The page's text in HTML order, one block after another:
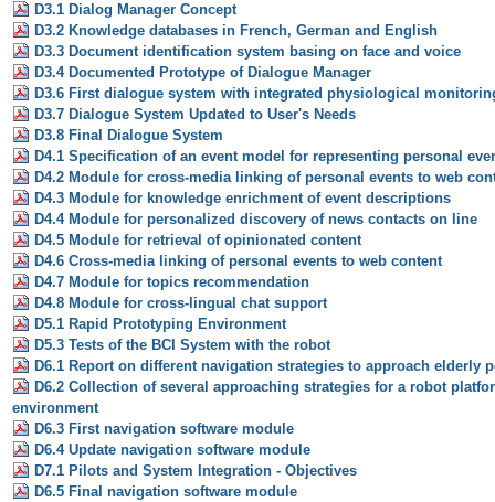
D3.1 Dialog Manager Concept
D3.2 Knowledge databases in French, German and English
D3.3 Document identification system basing on face and voice
D3.4 Documented Prototype of Dialogue Manager
D3.6 First dialogue system with integrated physiological
D3.7 Dialogue System Updated to User's Needs
D3.8 Final Dialogue System
D4.1 Specification of an event model for representing personal
D4.2 Module for cross-media linking of personal events to web
D4.3 Module for knowledge enrichment of event descriptions
D4.4 Module for personalized discovery of news contacts on line
D4.5 Module for retrieval of opinionated content
D4.6 Cross-media linking of personal events to web content
D4.7 Module for topics recommendation
D4.8 Module for cross-lingual chat support
D5.1 Rapid Prototyping Environment
D5.3 Tests of the BCI System with the robot
D6.1 Report on different navigation strategies to approach elderly
D6.2 Collection of several approaching strategies for a robot
environment
D6.3 First navigation software module
D6.4 Update navigation software module
D7.1 Pilots and System Integration - Objectives
D6.5 Final navigation software module